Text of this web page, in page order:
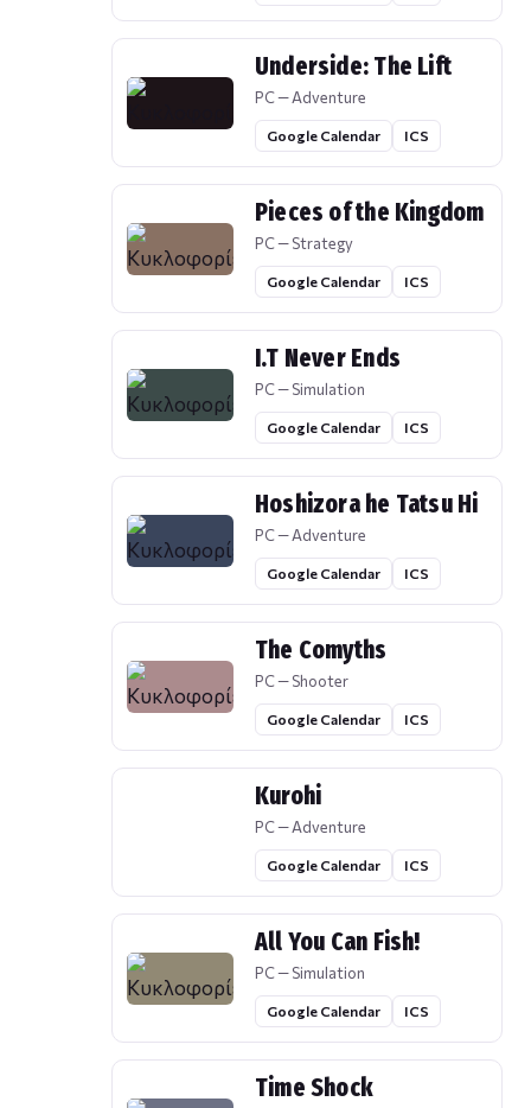
Underside: The Lift
PC — Adventure
Google Calendar ICS
Pieces of the Kingdom
PC — Strategy
Google Calendar ICS
I.T Never Ends
PC — Simulation
Google Calendar ICS
Hoshizora he Tatsu Hi
PC — Adventure
Google Calendar ICS
The Comyths
PC — Shooter
Google Calendar ICS
Kurohi
PC — Adventure
Google Calendar ICS
All You Can Fish!
PC — Simulation
Google Calendar ICS
Time Shock